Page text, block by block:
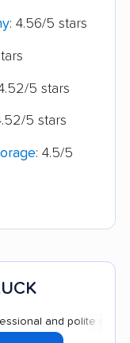
: 4.56/5 stars
5 stars
5 stars
: 4.5/5
and polite staff